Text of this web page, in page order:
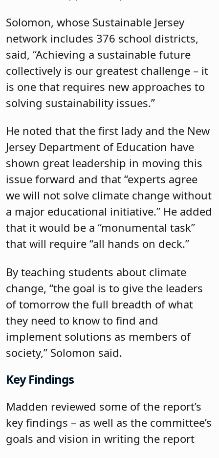
Solomon, whose Sustainable Jersey
network includes 376 school districts,
said, “Achieving a sustainable future
collectively is our greatest challenge – it
is one that requires new approaches to
solving sustainability issues.”
He noted that the first lady and the New
Jersey Department of Education have
shown great leadership in moving this
issue forward and that “experts agree
we will not solve climate change without
a major educational initiative.” He added
that it would be a “monumental task”
that will require “all hands on deck.”
By teaching students about climate
change, “the goal is to give the leaders
of tomorrow the full breadth of what
they need to know to find and
implement solutions as members of
society,” Solomon said.
Key Findings
Madden reviewed some of the report’s
key findings – as well as the committee’s
goals and vision in writing the report